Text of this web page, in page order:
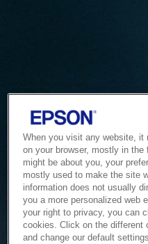
When you visit any website, it
on your browser, mostly in
might be about you, your
mostly used to make the site
information does not usually
you a more personalized web
your right to privacy, you can
cookies. Click on the different
and change our default